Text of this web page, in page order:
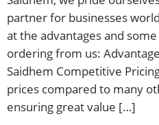
partner for businesses
at the advantages and
ordering from us:
Saidhem Competitive
prices compared to many
ensuring great value […]